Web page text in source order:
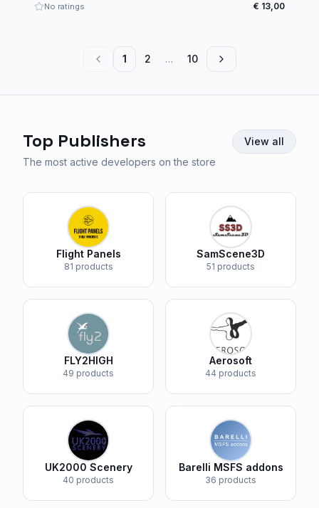
No ratings € 13,00
1 2 … 10
Top Publishers
The most active developers on the store
View all
Flight Panels
81 products
SamScene3D
51 products
FLY2HIGH
49 products
Aerosoft
44 products
UK2000 Scenery
40 products
Barelli MSFS addons
36 products